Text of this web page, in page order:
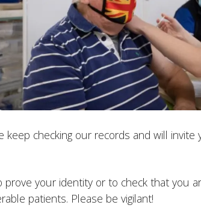
checking our records and will invite
prove your identity or to check that you
patients. Please be vigilant!